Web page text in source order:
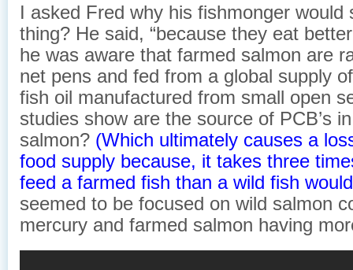
I asked Fred why his fishmonger would
thing? He said, “because they eat
he was aware that farmed salmon are
net pens and fed from a global supply
fish oil manufactured from small open
studies show are the source of PCB’s
salmon? (Which ultimately causes a
food supply because, it takes three
feed a farmed fish than a wild fish
seemed to be focused on wild salmon
mercury and farmed salmon having